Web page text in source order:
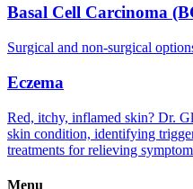
Basal Cell Carcinoma
Surgical and non-surgical
Eczema
Red, itchy, inflamed skin? Dr.
skin condition, identifying
treatments for relieving
Menu